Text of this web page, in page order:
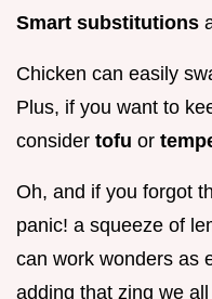
Smart substitutions
Chicken can easily
Plus, if you want to
consider tofu or
Oh, and if you forgot
panic! a squeeze of
can work wonders as
adding that zing we